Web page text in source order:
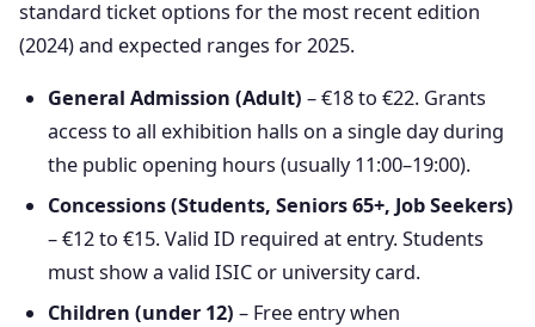
standard ticket options for the most recent edition
(2024) and expected ranges for 2025.
General Admission (Adult) – €18 to €22. Grants
access to all exhibition halls on a single day during
the public opening hours (usually 11:00–19:00).
Concessions (Students, Seniors 65+, Job Seekers)
– €12 to €15. Valid ID required at entry. Students
must show a valid ISIC or university card.
Children (under 12) – Free entry when